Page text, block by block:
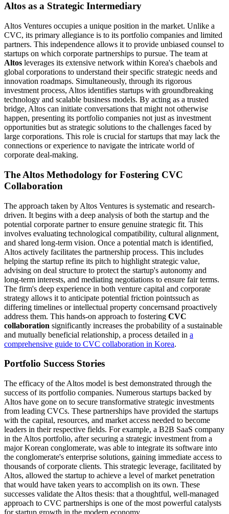
Altos as a Strategic Intermediary
Altos Ventures occupies a unique position in the market. Unlike a
CVC, its primary allegiance is to its portfolio companies and limited
partners. This independence allows it to provide unbiased counsel to
startups on which corporate partnerships to pursue. The team at
Altos leverages its extensive network within Korea's chaebols and
global corporations to understand their specific strategic needs and
innovation roadmaps. Simultaneously, through its rigorous
investment process, Altos identifies startups with groundbreaking
technology and scalable business models. By acting as a trusted
bridge, Altos can initiate conversations that might not otherwise
happen, presenting its portfolio companies not just as investment
opportunities but as strategic solutions to the challenges faced by
large corporations. This role is crucial for startups that may lack the
connections or experience to navigate the intricate world of
corporate deal-making.
The Altos Methodology for Fostering CVC
Collaboration
The approach taken by Altos Ventures is systematic and research-
driven. It begins with a deep analysis of both the startup and the
potential corporate partner to ensure genuine strategic fit. This
involves evaluating technological compatibility, cultural alignment,
and shared long-term vision. Once a potential match is identified,
Altos actively facilitates the partnership process. This includes
helping the startup refine its pitch to highlight strategic value,
advising on deal structure to protect the startup's autonomy and
long-term interests, and mediating negotiations to ensure fair terms.
The firm's deep experience in both venture capital and corporate
strategy allows it to anticipate potential friction pointssuch as
differing timelines or intellectual property concernsand proactively
address them. This hands-on approach to fostering CVC
collaboration significantly increases the probability of a sustainable
and mutually beneficial relationship, a process detailed in a
comprehensive guide to CVC collaboration in Korea.
Portfolio Success Stories
The efficacy of the Altos model is best demonstrated through the
success of its portfolio companies. Numerous startups backed by
Altos have gone on to secure transformative strategic investments
from leading CVCs. These partnerships have provided the startups
with the capital, resources, and market access needed to become
leaders in their respective fields. For example, a B2B SaaS company
in the Altos portfolio, after securing a strategic investment from a
major Korean conglomerate, was able to integrate its software into
the conglomerate's enterprise solutions, gaining immediate access to
thousands of corporate clients. This strategic leverage, facilitated by
Altos, allowed the startup to achieve a level of market penetration
that would have taken years to accomplish on its own. These
successes validate the Altos thesis: that a thoughtful, well-managed
approach to CVC partnerships is one of the most powerful catalysts
for startup growth in the modern economy.